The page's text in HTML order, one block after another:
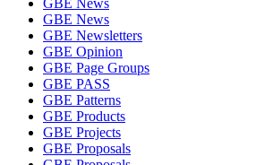
GBE News
GBE News
GBE Newsletters
GBE Opinion
GBE Page Groups
GBE PASS
GBE Patterns
GBE Products
GBE Projects
GBE Proposals